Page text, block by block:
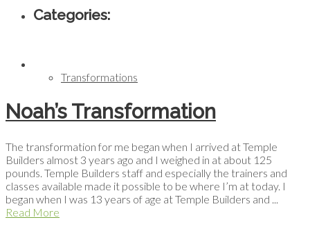
Categories:
Transformations
Noah’s Transformation
The transformation for me began when I arrived at Temple
Builders almost 3 years ago and I weighed in at about 125
pounds. Temple Builders staff and especially the trainers and
classes available made it possible to be where I’m at today. I
began when I was 13 years of age at Temple Builders and ...
Read More